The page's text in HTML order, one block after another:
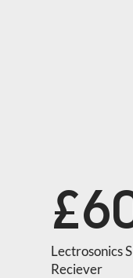
Lectrosonics
Reciever